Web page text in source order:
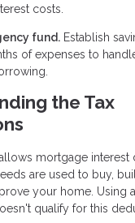
costs.
fund. Establish
of expenses to
the Tax
mortgage
are used to buy,
your home. Using
qualify for this